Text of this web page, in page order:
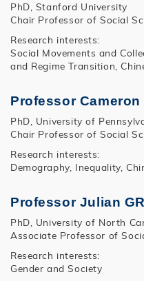
PhD, Stanford University
Chair Professor of Social
Research interests:
Social Movements and
and Regime Transition,
Professor Cameron
PhD, University of
Chair Professor of Social
Research interests:
Demography, Inequality,
Professor Julian
PhD, University of North
Associate Professor of
Research interests:
Gender and Society